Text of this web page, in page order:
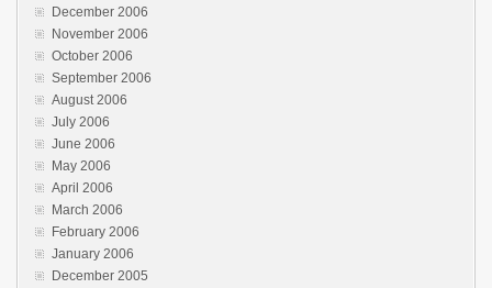
December 2006
November 2006
October 2006
September 2006
August 2006
July 2006
June 2006
May 2006
April 2006
March 2006
February 2006
January 2006
December 2005